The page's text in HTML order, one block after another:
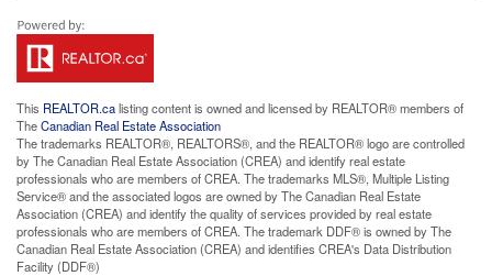
This REALTOR.calisting content is owned and licensed by REALTOR® members of
TheCanadian Real Estate Association
The trademarks REALTOR®, REALTORS®, and the REALTOR® logo are controlled
by The Canadian Real Estate Association (CREA) and identify real estate
professionals who are members of CREA. The trademarks MLS®, Multiple Listing
Service® and the associated logos are owned by The Canadian Real Estate
Association (CREA) and identify the quality of services provided by real estate
professionals who are members of CREA. The trademark DDF® is owned by The
Canadian Real Estate Association (CREA) and identifies CREA's Data Distribution
Facility (DDF®)